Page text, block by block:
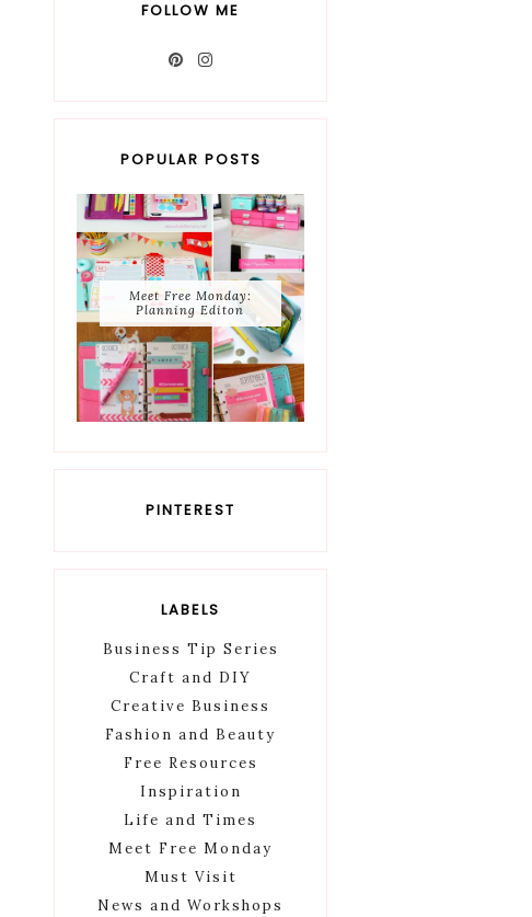
FOLLOW ME
POPULAR POSTS
Meet Free Monday:
Planning Editon
PINTEREST
LABELS
Business Tip Series
Craft and DIY
Creative Business
Fashion and Beauty
Free Resources
Inspiration
Life and Times
Meet Free Monday
Must Visit
News and Workshops